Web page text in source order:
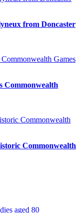
from Doncaster
Commonwealth
Commonwealth